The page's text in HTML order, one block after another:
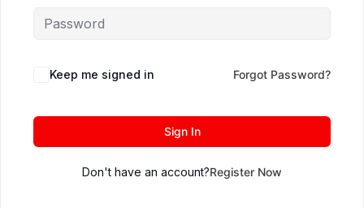
Keep me signed in Forgot Password?
Sign In
Don't have an account?Register Now